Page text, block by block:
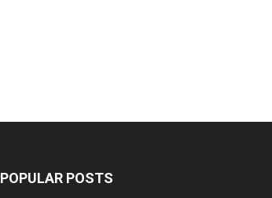
POPULAR POSTS